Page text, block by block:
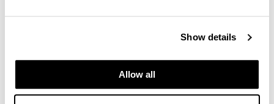
Show details
Allow all
some of the world’s most talented designers.